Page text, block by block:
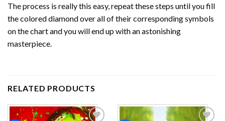
The process is really this easy, repeat these steps until you fill
the colored diamond over all of their corresponding symbols
on the chart and you will end up with an astonishing
masterpiece.
RELATED PRODUCTS